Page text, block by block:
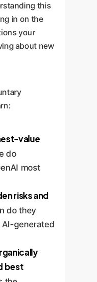
this
in on the
your
about new
value
do
most
risks and
do they
generated
best